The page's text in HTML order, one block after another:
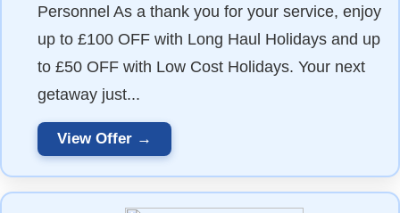
Personnel As a thank you for your service, enjoy
up to £100 OFF with Long Haul Holidays and up
to £50 OFF with Low Cost Holidays. Your next
getaway just...
View Offer →